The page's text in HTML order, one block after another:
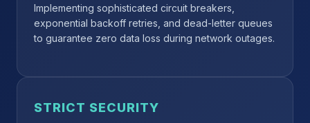
Implementing sophisticated circuit breakers,
exponential backoff retries, and dead-letter queues
to guarantee zero data loss during network outages.
STRICT SECURITY